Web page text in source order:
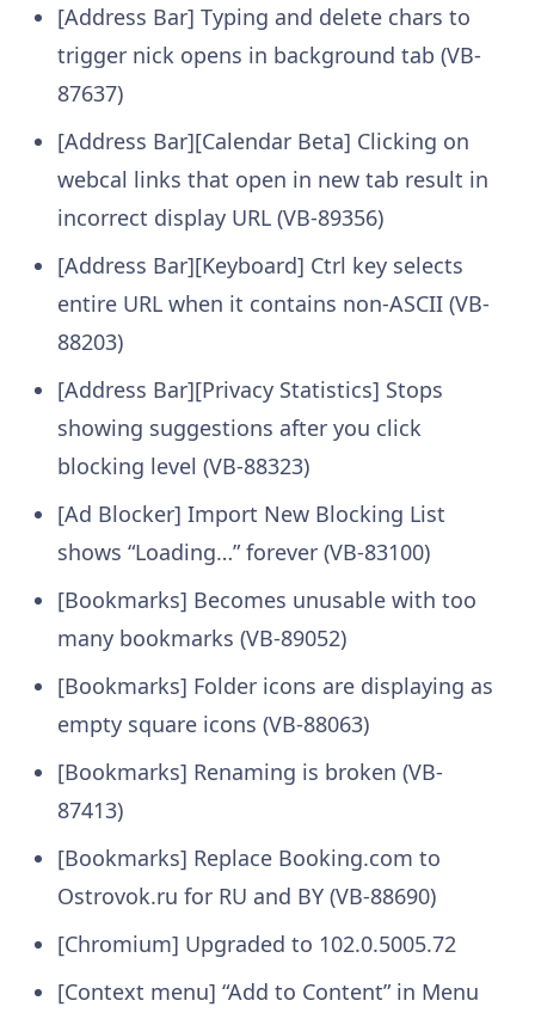
[Address Bar] Typing and delete chars to
trigger nick opens in background tab (VB-
87637)
[Address Bar][Calendar Beta] Clicking on
webcal links that open in new tab result in
incorrect display URL (VB-89356)
[Address Bar][Keyboard] Ctrl key selects
entire URL when it contains non-ASCII (VB-
88203)
[Address Bar][Privacy Statistics] Stops
showing suggestions after you click
blocking level (VB-88323)
[Ad Blocker] Import New Blocking List
shows “Loading…” forever (VB-83100)
[Bookmarks] Becomes unusable with too
many bookmarks (VB-89052)
[Bookmarks] Folder icons are displaying as
empty square icons (VB-88063)
[Bookmarks] Renaming is broken (VB-
87413)
[Bookmarks] Replace Booking.com to
Ostrovok.ru for RU and BY (VB-88690)
[Chromium] Upgraded to 102.0.5005.72
[Context menu] “Add to Content” in Menu